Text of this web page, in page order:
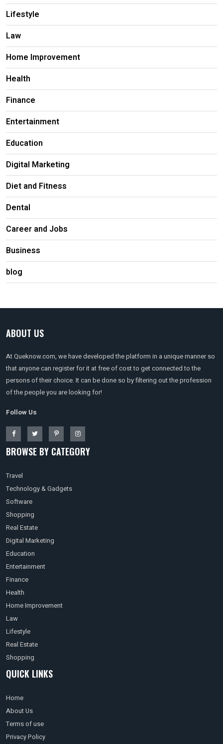
Lifestyle
Law
Home Improvement
Health
Finance
Entertainment
Education
Digital Marketing
Diet and Fitness
Dental
Career and Jobs
Business
blog
ABOUT US
At Queknow.com, we have developed the platform in a unique manner so
that anyone can register for it at free of cost to get connected to the
persons of their choice. It can be done so by filtering out the profession
of the people you are looking for!
Follow Us
BROWSE BY CATEGORY
Travel
Technology & Gadgets
Software
Shopping
Real Estate
Digital Marketing
Education
Entertainment
Finance
Health
Home Improvement
Law
Lifestyle
Real Estate
Shopping
QUICK LINKS
Home
About Us
Terms of use
Privacy Policy